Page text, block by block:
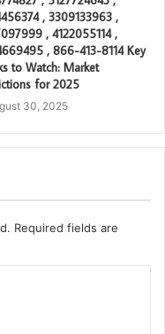
, 3309133963 ,
, 4122055114 ,
, 866-413-8114 Key
to Watch: Market
for 2025
30, 2025
Required fields are